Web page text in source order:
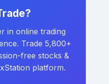
in online trading
Trade 5,800+
free stocks &
platform.